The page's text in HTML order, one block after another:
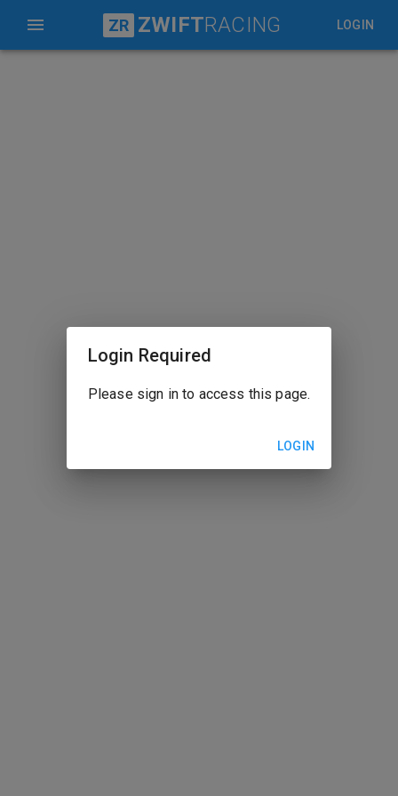
ZR ZWIFTRACING LOGIN
Login Required
Please sign in to access this page.
LOGIN